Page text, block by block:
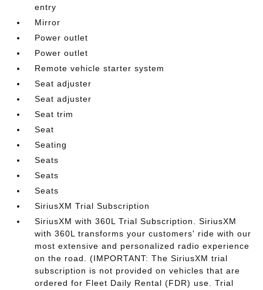
entry
Mirror
Power outlet
Power outlet
Remote vehicle starter system
Seat adjuster
Seat adjuster
Seat trim
Seat
Seating
Seats
Seats
Seats
SiriusXM Trial Subscription
SiriusXM with 360L Trial Subscription. SiriusXM
with 360L transforms your customers' ride with our
most extensive and personalized radio experience
on the road. (IMPORTANT: The SiriusXM trial
subscription is not provided on vehicles that are
ordered for Fleet Daily Rental (FDR) use. Trial